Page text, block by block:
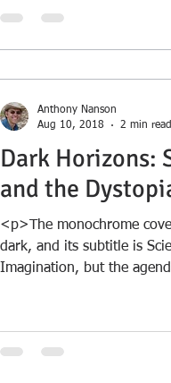
Dark Horizons:
and the
<p>The monochrome
dark, and its subtitle is
Imagination, but the
href="https://
0/dark-horizons-science-
Anthony Nanson
Aug 10, 2018
2 min read